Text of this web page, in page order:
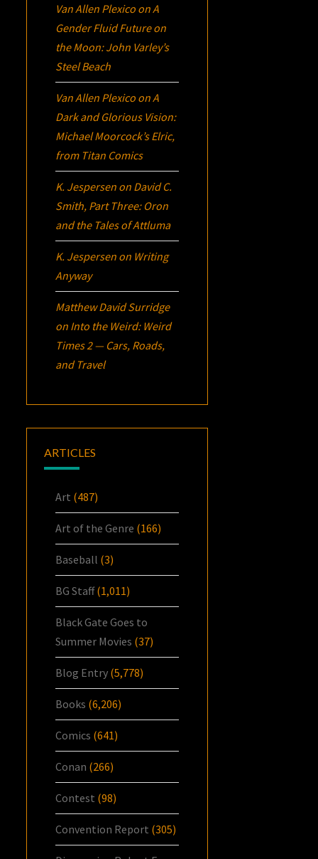
Van Allen Plexico onA
Gender Fluid Future on
the Moon: John Varley’s
Steel Beach
Van Allen Plexico onA
Dark and Glorious Vision:
Michael Moorcock’sElric,
from Titan Comics
K. Jespersen on David C.
Smith, Part Three: Oron
and the Tales of Attluma
K. Jespersen on Writing
Anyway
Matthew David Surridge
on Into the Weird: Weird
Times 2 — Cars, Roads,
and Travel
ARTICLES
Art (487)
Art of the Genre (166)
Baseball (3)
BG Staff(1,011)
Black Gate Goes to
Summer Movies (37)
Blog Entry (5,778)
Books (6,206)
Comics (641)
Conan (266)
Contest (98)
Convention Report (305)